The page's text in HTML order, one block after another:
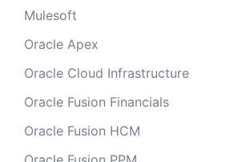
Mulesoft
Oracle Apex
Oracle Cloud Infrastructure
Oracle Fusion Financials
Oracle Fusion HCM